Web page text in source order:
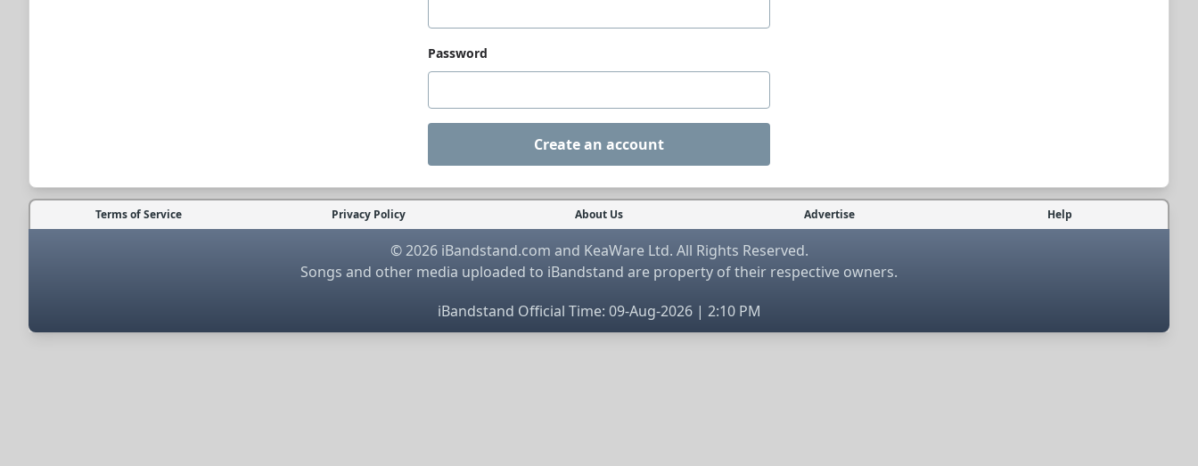
Password
Create an account
Terms of Service Privacy Policy About Us Advertise Help
© 2026 iBandstand.com and KeaWare Ltd. All Rights Reserved.
Songs and other media uploaded to iBandstand are property of their respective owners.
iBandstand Official Time: 09-Aug-2026 | 2:10 PM